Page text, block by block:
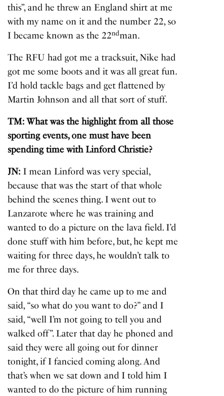
this”, and he threw an England shirt at me
with my name on it and the number 22, so
I became known as the 22ndman.
The RFU had got me a tracksuit, Nike had
got me some boots and it was all great fun.
I’d hold tackle bags and get flattened by
Martin Johnson and all that sort of stuff.
TM: What was the highlight from all those
sporting events, one must have been
spending time with Linford Christie?
JN: I mean Linford was very special,
because that was the start of that whole
behind the scenes thing. I went out to
Lanzarote where he was training and
wanted to do a picture on the lava field. I’d
done stuff with him before, but, he kept me
waiting for three days, he wouldn’t talk to
me for three days.
On that third day he came up to me and
said, “so what do you want to do?” and I
said, “well I’m not going to tell you and
walked off”. Later that day he phoned and
said they were all going out for dinner
tonight, if I fancied coming along. And
that’s when we sat down and I told him I
wanted to do the picture of him running